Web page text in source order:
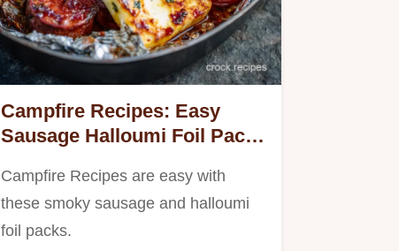
Campfire Recipes: Easy
Sausage Halloumi Foil Packs
Campfire Recipes are easy with
these smoky sausage and halloumi
foil packs.